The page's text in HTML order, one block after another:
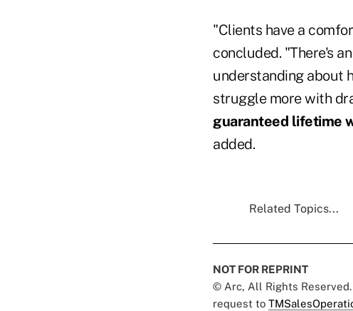
"Clients have a
concluded. "There's
understanding about
struggle more with
guaranteed lifetime
added.
Related Topics...
NOT FOR REPRINT
© Arc, All Rights
request to